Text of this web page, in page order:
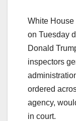
White House
on Tuesday
Donald
inspectors
ordered
agency,
in court.